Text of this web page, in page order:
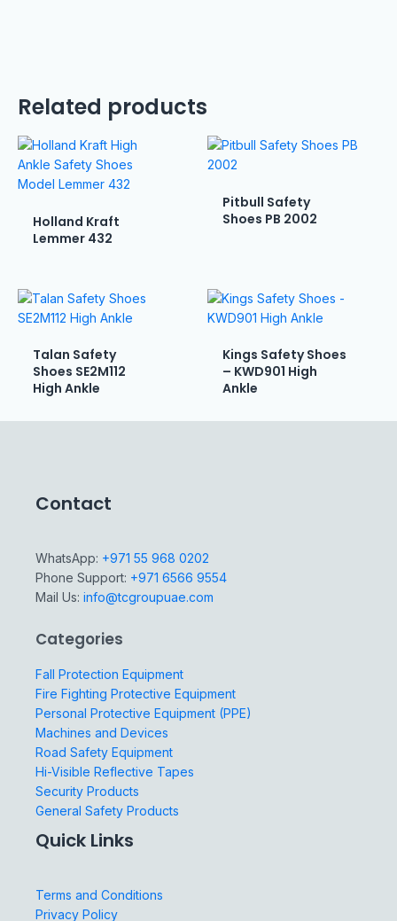
Related products
Holland Kraft
Lemmer 432
Pitbull Safety
Shoes PB 2002
Talan Safety
Shoes SE2M112
High Ankle
Kings Safety Shoes
– KWD901 High
Ankle
Contact
WhatsApp: +971 55 968 0202
Phone Support: +971 6566 9554
Mail Us: info@tcgroupuae.com
Categories
Fall Protection Equipment
Fire Fighting Protective Equipment
Personal Protective Equipment (PPE)
Machines and Devices
Road Safety Equipment
Hi-Visible Reflective Tapes
Security Products
General Safety Products
Quick Links
Terms and Conditions
Privacy Policy